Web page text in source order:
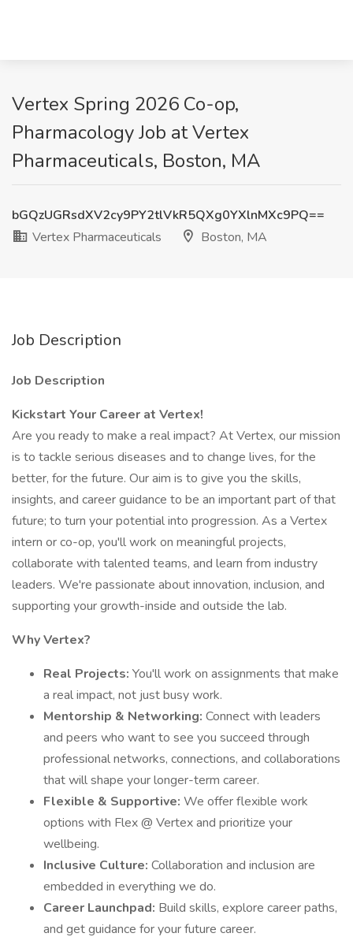
Vertex Spring 2026 Co-op,
Pharmacology Job at Vertex
Pharmaceuticals, Boston, MA
bGQzUGRsdXV2cy9PY2tlVkR5QXg0YXlnMXc9PQ==
Vertex Pharmaceuticals
Boston, MA
Job Description
Job Description
Kickstart Your Career at Vertex!
Are you ready to make a real impact? At Vertex, our mission
is to tackle serious diseases and to change lives, for the
better, for the future. Our aim is to give you the skills,
insights, and career guidance to be an important part of that
future; to turn your potential into progression. As a Vertex
intern or co-op, you'll work on meaningful projects,
collaborate with talented teams, and learn from industry
leaders. We're passionate about innovation, inclusion, and
supporting your growth-inside and outside the lab.
Why Vertex?
Real Projects: You'll work on assignments that make
a real impact, not just busy work.
Mentorship & Networking: Connect with leaders
and peers who want to see you succeed through
professional networks, connections, and collaborations
that will shape your longer-term career.
Flexible & Supportive: We offer flexible work
options with Flex @ Vertex and prioritize your
wellbeing.
Inclusive Culture: Collaboration and inclusion are
embedded in everything we do.
Career Launchpad: Build skills, explore career paths,
and get guidance for your future career.